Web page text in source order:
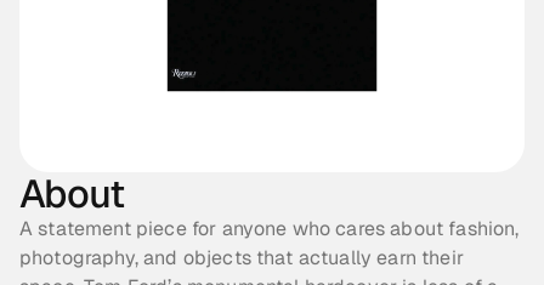
About
A statement piece for anyone who cares about fashion,
photography, and objects that actually earn their